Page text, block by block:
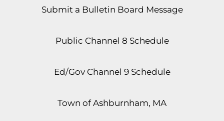
Submit a Bulletin Board Message
Public Channel 8 Schedule
Ed/Gov Channel 9 Schedule
Town of Ashburnham, MA